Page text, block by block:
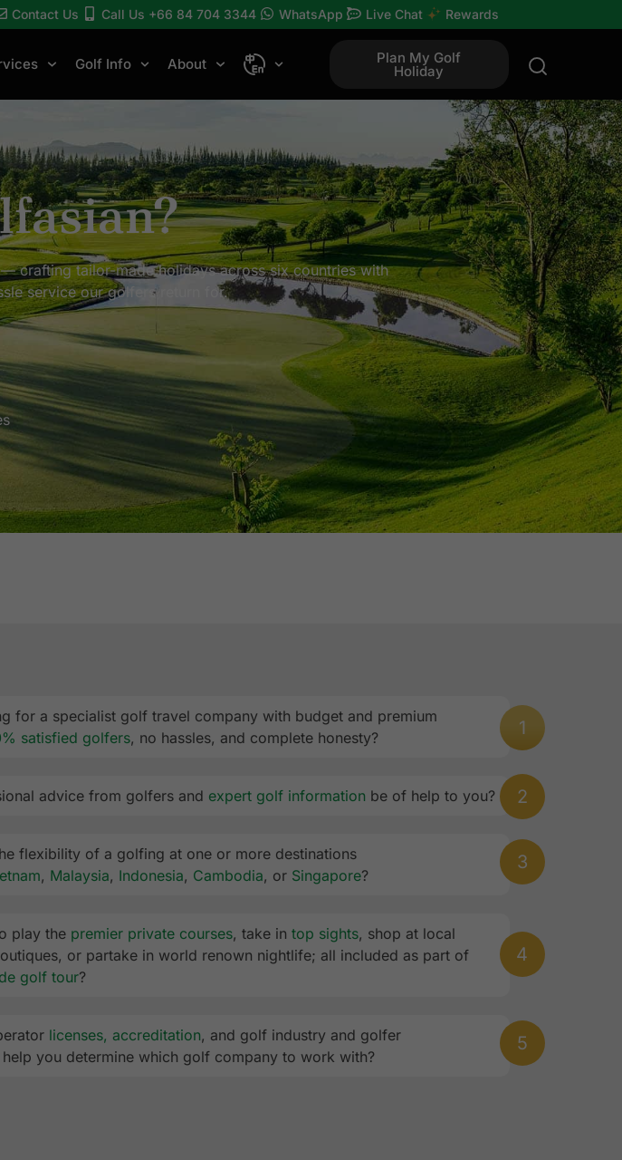
Contact Us Call Us +66 84 704 3344 WhatsApp Live Chat Rewards
Golf Info About Plan My Golf
Holiday
crafting tailor-made holidays across six countries with
service our golfers return for.
1
for a specialist golf travel company with budget and premium
satisfied golfers, no hassles, and complete honesty?
2
advice from golfers and expert golf information be of help to you?
3
flexibility of a golfing at one or more destinations
, Malaysia, Indonesia, Cambodia, or Singapore?
4
play the premier private courses, take in top sights, shop at local
or partake in world renown nightlife; all included as part of
golf tour?
5
licenses, accreditation, and golf industry and golfer
help you determine which golf company to work with?